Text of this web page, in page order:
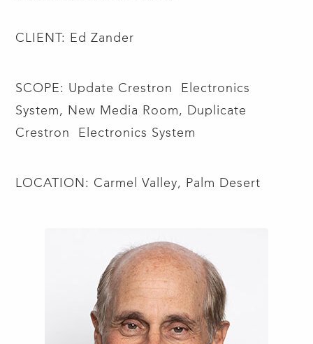
CLIENT: Ed Zander
SCOPE: Update Crestron Electronics
System, New Media Room, Duplicate
Crestron Electronics System
LOCATION: Carmel Valley, Palm Desert